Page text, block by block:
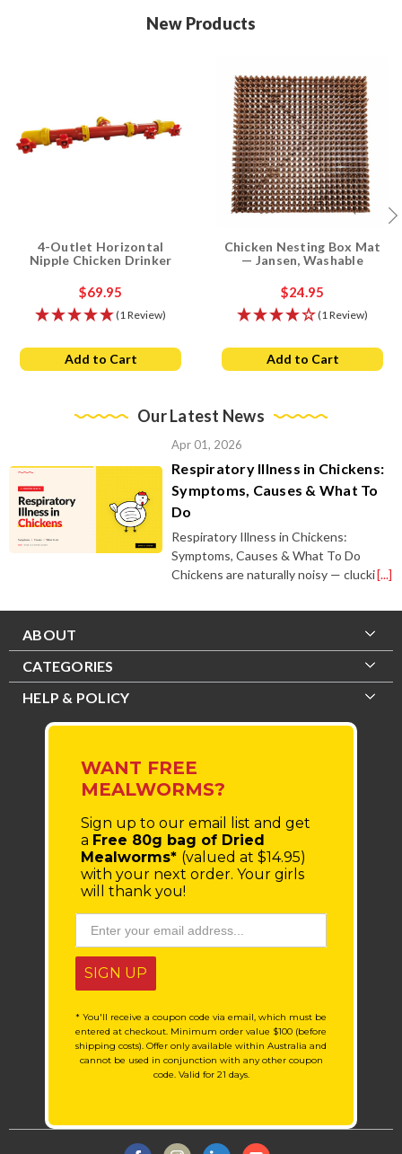
New Products
4-Outlet Horizontal
Nipple Chicken Drinker
$69.95
(1 Review)
Add to Cart
Chicken Nesting Box Mat
— Jansen, Washable
$24.95
(1 Review)
Add to Cart
Our Latest News
Apr 01, 2026
Respiratory Illness in Chickens:
Symptoms, Causes & What To
Do
Respiratory Illness in Chickens:
Symptoms, Causes & What To Do
Chickens are naturally noisy — clucki[...]
ABOUT
CATEGORIES
HELP & POLICY
WANT FREE
MEALWORMS?
Sign up to our email list and get
a Free 80g bag of Dried
Mealworms* (valued at $14.95)
with your next order. Your girls
will thank you!
SIGN UP
* You'll receive a coupon code via email, which must be
entered at checkout. Minimum order value $100 (before
shipping costs). Offer only available within Australia and
cannot be used in conjunction with any other coupon
code. Valid for 21 days.